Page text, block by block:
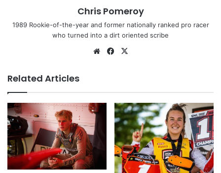
Chris Pomeroy
1989 Rookie-of-the-year and former nationally ranked pro racer
who turned into a dirt oriented scribe
Related Articles